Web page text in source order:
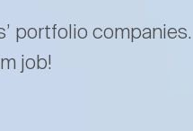
portfolio
job!